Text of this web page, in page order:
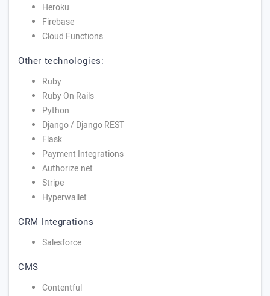
Heroku
Firebase
Cloud Functions
Other technologies:
Ruby
Ruby On Rails
Python
Django / Django REST
Flask
Payment Integrations
Authorize.net
Stripe
Hyperwallet
CRM Integrations
Salesforce
CMS
Contentful